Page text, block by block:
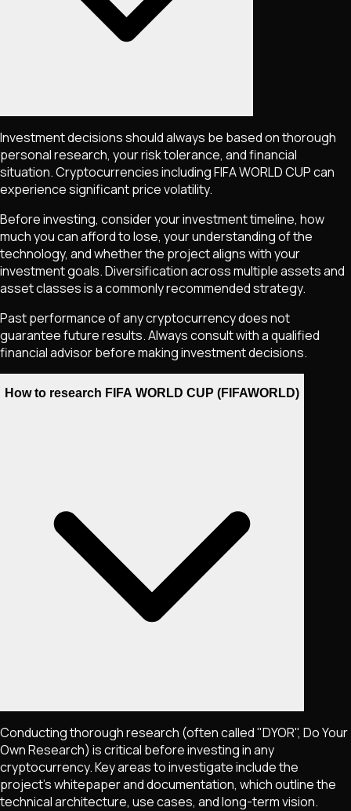
Investment decisions should always be based on thorough
personal research, your risk tolerance, and financial
situation. Cryptocurrencies includingFIFA WORLD CUPcan
experience significant price volatility.
Before investing, consider your investment timeline, how
much you can afford to lose, your understanding of the
technology, and whether the project aligns with your
investment goals. Diversification across multiple assets and
asset classes is a commonly recommended strategy.
Past performance of any cryptocurrency does not
guarantee future results. Always consult with a qualified
financial advisor before making investment decisions.
How to research FIFA WORLD CUP (FIFAWORLD)
Conducting thorough research (often called "DYOR", Do Your
Own Research) is critical before investing in any
cryptocurrency. Key areas to investigate include the
project's whitepaper and documentation, which outline the
technical architecture, use cases, and long-term vision.